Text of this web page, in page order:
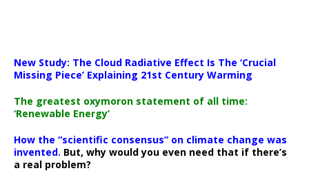
New Study: The Cloud Radiative Effect Is The ‘Crucial
Missing Piece’ Explaining 21st Century Warming
The greatest oxymoron statement of all time:
‘Renewable Energy’
How the “scientific consensus” on climate change was
invented. But, why would you even need that if there’s
a real problem?